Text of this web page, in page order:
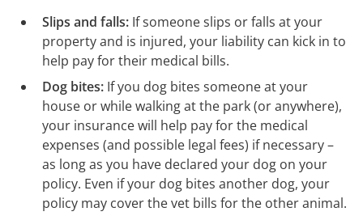
Slips and falls: If someone slips or falls at your
property and is injured, your liability can kick in to
help pay for their medical bills.
Dog bites: If you dog bites someone at your
house or while walking at the park (or anywhere),
your insurance will help pay for the medical
expenses (and possible legal fees) ifnecessary –
as long as you have declared your dog on your
policy. Even if your dog bites another dog, your
policy may cover the vet bills for the other animal.